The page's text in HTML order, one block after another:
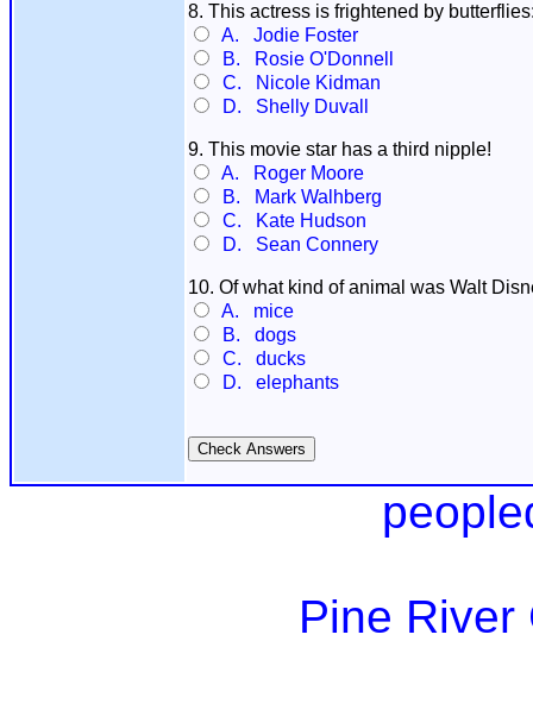
8. This actress is frightened by
A. Jodie Foster
B. Rosie O'Donnell
C. Nicole Kidman
D. Shelly Duvall
9. This movie star has a third nipple!
A. Roger Moore
B. Mark Walhberg
C. Kate Hudson
D. Sean Connery
10. Of what kind of animal was Walt
A. mice
B. dogs
C. ducks
D. elephants
Pine River